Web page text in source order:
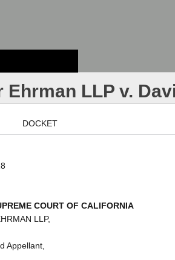
Ehrman LLP v.
DOCKET
COURT OF CALIFORNIA
LLP,
Appellant,